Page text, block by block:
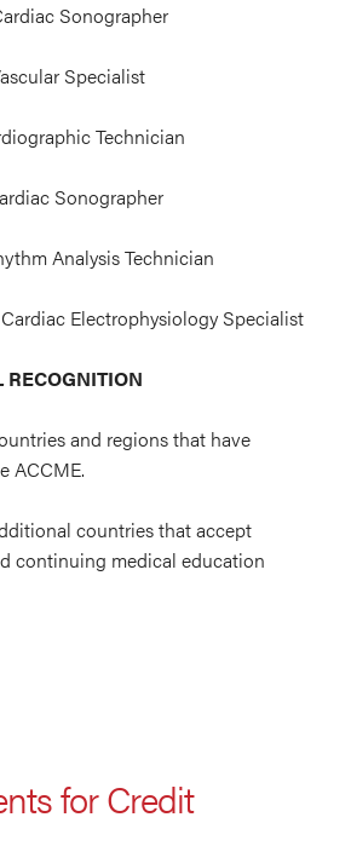
Sonographer
Specialist
Technician
Sonographer
Analysis Technician
Electrophysiology Specialist
RECOGNITION
and regions that have
ACCME.
countries that accept
continuing medical education
for Credit